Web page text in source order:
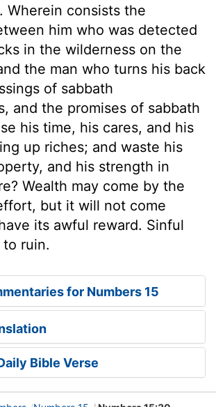
Wherein consists the
him who was detected
in the wilderness on the
the man who turns his back
of sabbath
and the promises of sabbath
his time, his cares, and his
up riches; and waste his
and his strength in
Wealth may come by the
but it will not come
its awful reward. Sinful
ruin.
for Numbers 15
Bible Verse